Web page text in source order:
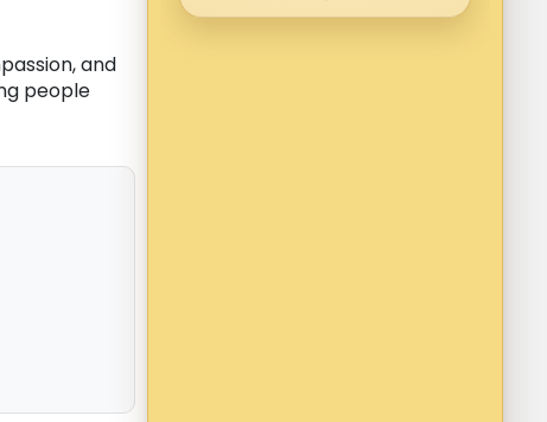
and
people